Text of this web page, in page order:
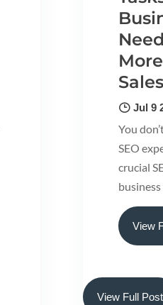
Sales
Jul 9
You
SEO
crucial
View
View Full Post